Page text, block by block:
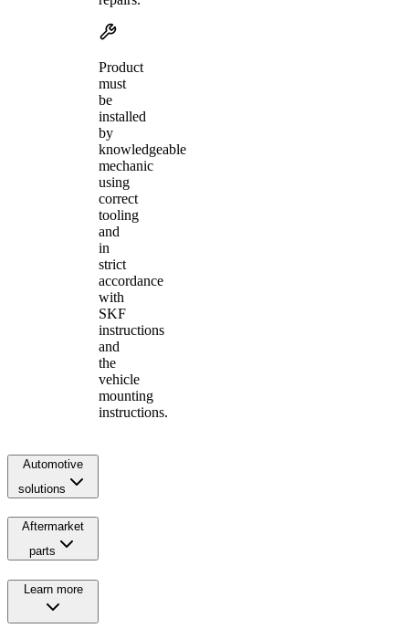
Product
must
be
installed
by
knowledgeable
mechanic
using
correct
tooling
and
in
strict
accordance
with
SKF
instructions
and
the
vehicle
mounting
instructions.
Automotive
solutions
Aftermarket
parts
Learn more